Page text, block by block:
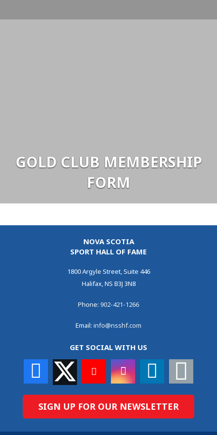
GOLD CLUB MEMBERSHIP
FORM
NOVA SCOTIA
SPORT HALL OF FAME
1800 Argyle Street, Suite 446
Halifax, NS B3J 3N8
Phone: 902-421-1266
Email: info@nsshf.com
GET SOCIAL WITH US
SIGN UP FOR OUR NEWSLETTER